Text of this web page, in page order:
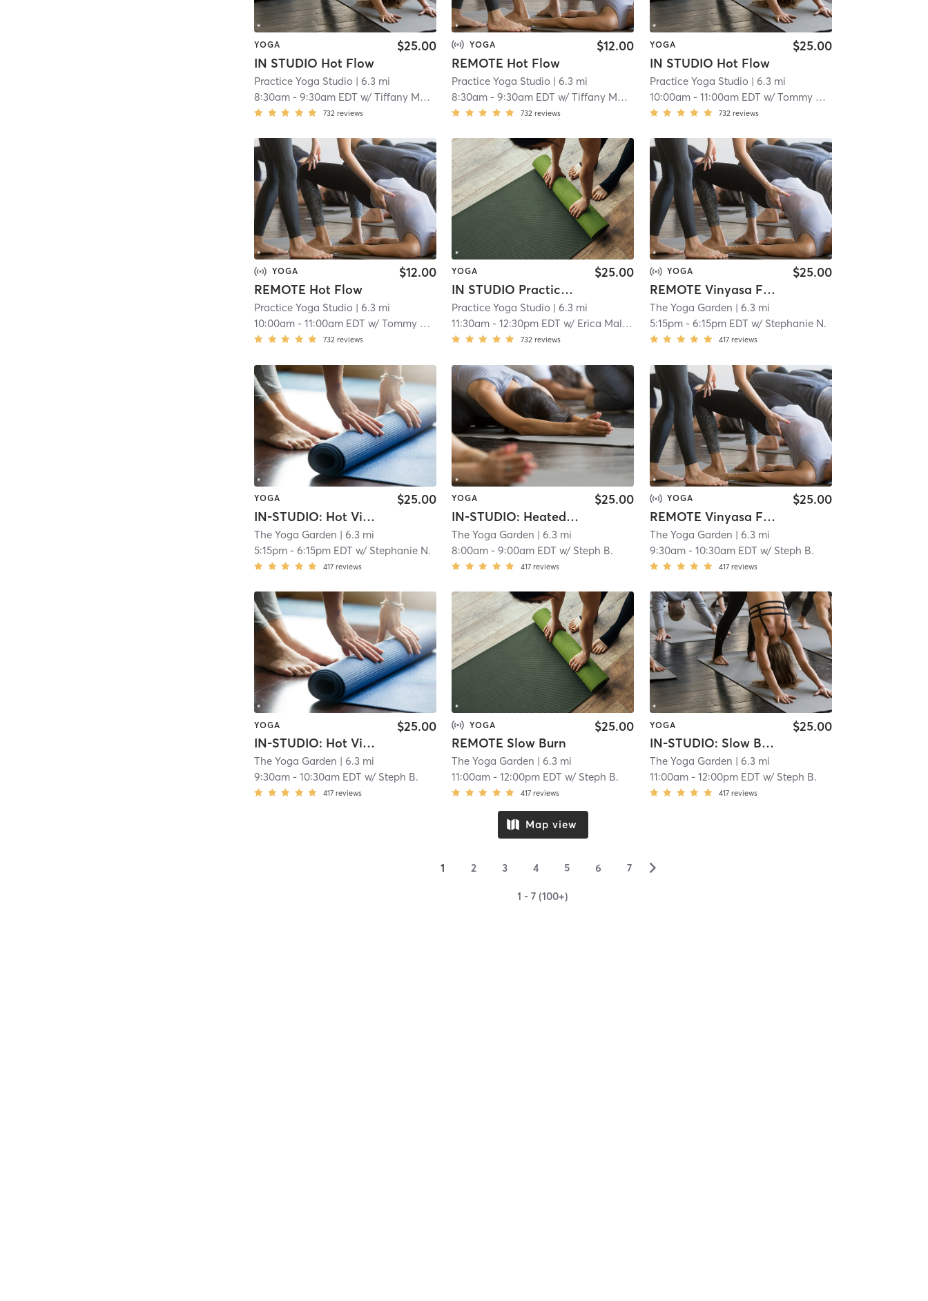
YOGA
IN STUDIO Hot Flow
$25.00
Practice Yoga Studio | 6.3 mi
8:30am -9:30am EDT w/Tiffany Mack
732 reviews
YOGA
REMOTE Hot Flow
$12.00
Practice Yoga Studio | 6.3 mi
8:30am -9:30am EDT w/Tiffany Mack
732 reviews
YOGA
IN STUDIO Hot Flow
$25.00
Practice Yoga Studio | 6.3 mi
10:00am- 11:00am EDT w/ Tommy Mack
732 reviews
YOGA
REMOTE Hot Flow
$12.00
Practice Yoga Studio | 6.3 mi
10:00am -11:00am EDT w/Tommy Mack
732 reviews
YOGA
IN STUDIO Practice Flow
$25.00
Practice Yoga Studio | 6.3 mi
11:30am -12:30pm EDT w/ Erica Maliszewski
732 reviews
YOGA
REMOTE Vinyasa Flow
$25.00
The Yoga Garden | 6.3 mi
5:15pm- 6:15pm EDT w/ Stephanie N.
417 reviews
YOGA
IN-STUDIO: Hot Vinyasa Flow
$25.00
The Yoga Garden | 6.3 mi
5:15pm -6:15pm EDT w/ Stephanie N.
417 reviews
YOGA
IN-STUDIO: Heated Sculpt with WEIGHTS
$25.00
The Yoga Garden | 6.3 mi
8:00am -9:00am EDT w/ Steph B.
417 reviews
YOGA
REMOTE Vinyasa Flow
$25.00
The Yoga Garden | 6.3 mi
9:30am- 10:30am EDT w/ Steph B.
417 reviews
YOGA
IN-STUDIO: Hot Vinyasa Flow
$25.00
The Yoga Garden | 6.3 mi
9:30am -10:30am EDT w/ Steph B.
417 reviews
YOGA
REMOTE Slow Burn
$25.00
The Yoga Garden | 6.3 mi
11:00am -12:00pm EDT w/ Steph B.
417 reviews
YOGA
IN-STUDIO: Slow Burn
$25.00
The Yoga Garden | 6.3 mi
11:00am- 12:00pm EDT w/ Steph B.
417 reviews
Map view
1 2 3 4 5 6 7 ▻
1 - 7 (100+)